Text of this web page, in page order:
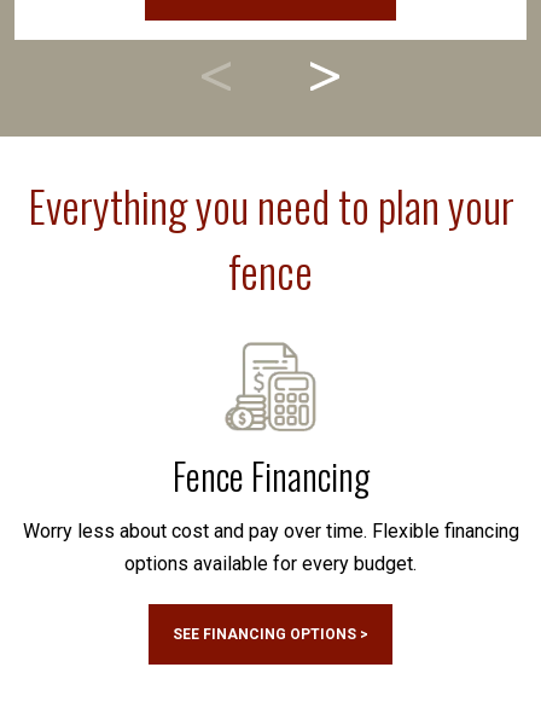
Everything you need to plan your
fence
Fence Financing
Worry less about cost and pay over time. Flexible financing
options available for every budget.
SEE FINANCING OPTIONS >